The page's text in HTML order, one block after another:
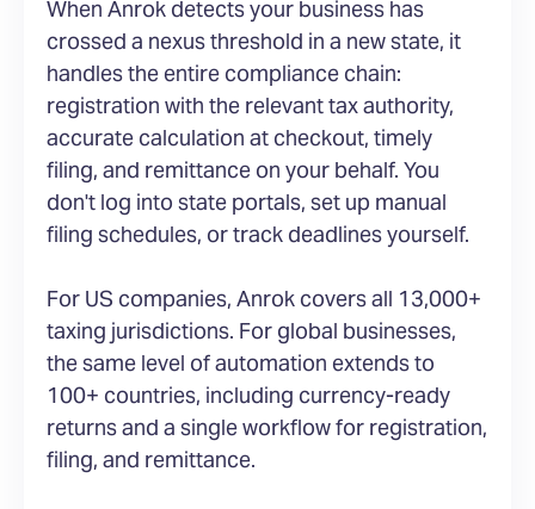
When Anrok detects your business has
crossed a nexus threshold in a new state, it
handles the entire compliance chain:
registration with the relevant tax authority,
accurate calculation at checkout, timely
filing, and remittance on your behalf. You
don't log into state portals, set up manual
filing schedules, or track deadlines yourself.
For US companies, Anrok covers all 13,000+
taxing jurisdictions. For global businesses,
the same level of automation extends to
100+ countries, including currency-ready
returns and a single workflow for registration,
filing, and remittance.